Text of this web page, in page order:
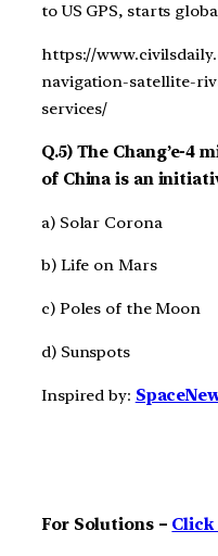
to US GPS, starts
https://
navigation-satellite-
services/
Q.5) The Chang’e-4
of China is an
a) Solar Corona
b) Life on Mars
c) Poles of the Moon
d) Sunspots
Inspired by:
For Solutions – Click